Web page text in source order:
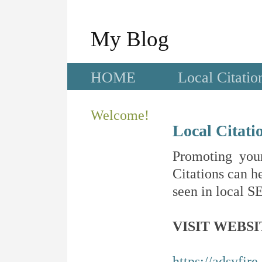
My Blog
HOME Local
Welcome!
Local
Promoting
Citations can
seen in local
VISIT